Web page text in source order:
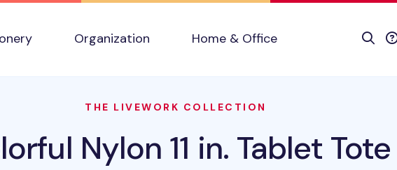
Organization Home & Office
THE LIVEWORK COLLECTION
Nylon 11 in. Tablet Tote